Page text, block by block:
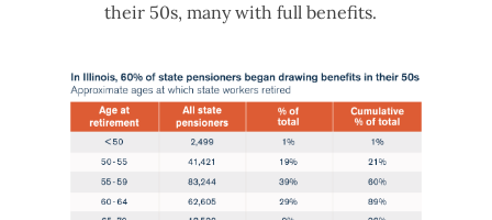
their 50s, many with full benefits.